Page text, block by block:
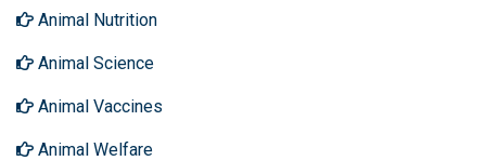
Animal Nutrition
Animal Science
Animal Vaccines
Animal Welfare